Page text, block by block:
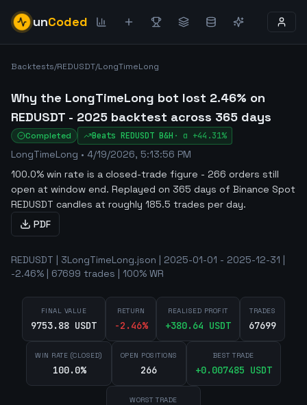
unCoded
Backtests/REDUSDT/LongTimeLong
Why the LongTimeLong bot lost 2.46% on
REDUSDT - 2025 backtest across 365 days
Completed Beats REDUSDT B&H · α +44.31%
LongTimeLong • 4/19/2026, 5:13:56 PM
100.0% win rate is a closed-trade figure - 266 orders still
open at window end. Replayed on 365 days of Binance Spot
REDUSDT candles at roughly 185.5 trades per day.
PDF
REDUSDT | 3LongTimeLong.json | 2025-01-01 - 2025-12-31 |
-2.46% | 67699 trades | 100% WR
FINAL VALUE
9753.88 USDT
RETURN
-2.46%
REALISED PROFIT
+380.64 USDT
TRADES
67699
WIN RATE (CLOSED)
100.0%
OPEN POSITIONS
266
BEST TRADE
+0.007485 USDT
WORST TRADE